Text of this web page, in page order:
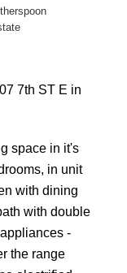
7th ST E in
space in it's
in unit
with dining
with double
-
the range